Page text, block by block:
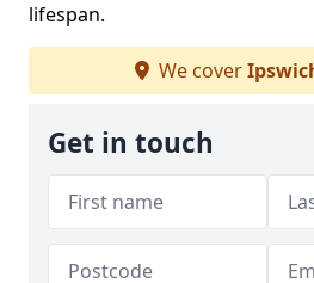
lifespan.
We cover
Get in touch